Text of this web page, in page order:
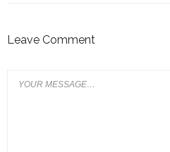
Leave Comment